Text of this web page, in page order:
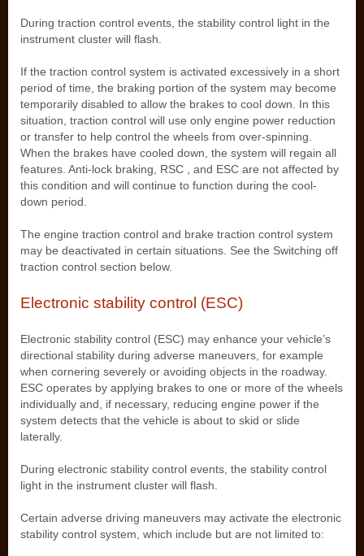
During traction control events, the stability control light in the
instrument cluster will flash.
If the traction control system is activated excessively in a short
period of time, the braking portion of the system may become
temporarily disabled to allow the brakes to cool down. In this
situation, traction control will use only engine power reduction
or transfer to help control the wheels from over-spinning.
When the brakes have cooled down, the system will regain all
features. Anti-lock braking, RSC , and ESC are not affected by
this condition and will continue to function during the cool-
down period.
The engine traction control and brake traction control system
may be deactivated in certain situations. See the Switching off
traction control section below.
Electronic stability control (ESC)
Electronic stability control (ESC) may enhance your vehicle’s
directional stability during adverse maneuvers, for example
when cornering severely or avoiding objects in the roadway.
ESC operates by applying brakes to one or more of the wheels
individually and, if necessary, reducing engine power if the
system detects that the vehicle is about to skid or slide
laterally.
During electronic stability control events, the stability control
light in the instrument cluster will flash.
Certain adverse driving maneuvers may activate the electronic
stability control system, which include but are not limited to: